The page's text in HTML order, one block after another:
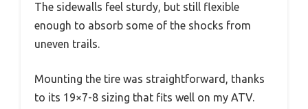
The sidewalls feel sturdy, but still flexible
enough to absorb some of the shocks from
uneven trails.
Mounting the tire was straightforward, thanks
to its 19×7-8 sizing that fits well on my ATV.